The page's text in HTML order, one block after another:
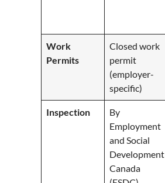
Work
Permits
Closed work
permit
(employer-
specific)
Inspection
By
Employment
and Social
Development
Canada